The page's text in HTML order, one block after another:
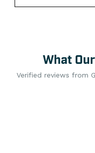
What
Verified reviews from